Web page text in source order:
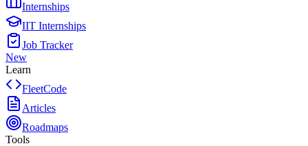
Internships
IIT Internships
Job Tracker
New
Learn
FleetCode
Articles
Roadmaps
Tools